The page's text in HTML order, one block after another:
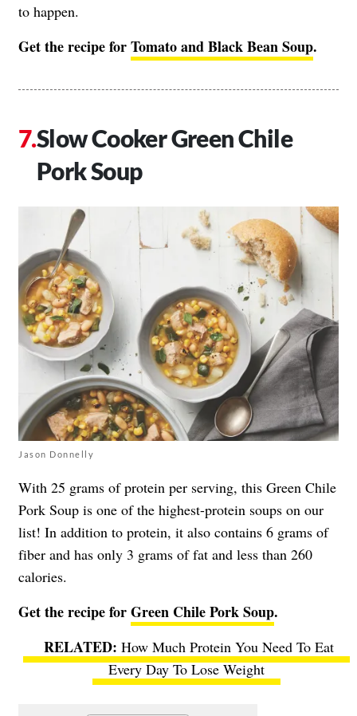
to happen.
Get the recipe forTomato and Black Bean Soup.
Slow Cooker Green Chile
Pork Soup
Jason Donnelly
With 25 grams of protein per serving, this Green Chile
Pork Soup is one of the highest-protein soups on our
list! In addition to protein, it also contains 6 grams of
fiber and has only 3 grams of fat and less than 260
calories.
Get the recipe forGreen Chile Pork Soup.
How Much Protein You Need To Eat
Every Day To Lose Weight